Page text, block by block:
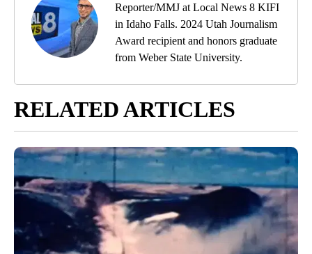
Reporter/MMJ at Local News 8 KIFI
in Idaho Falls. 2024 Utah Journalism
Award recipient and honors graduate
from Weber State University.
RELATED ARTICLES